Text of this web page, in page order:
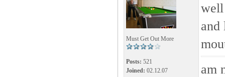
Must Get Out More
Posts: 521
Joined: 02.12.07
well
and
am